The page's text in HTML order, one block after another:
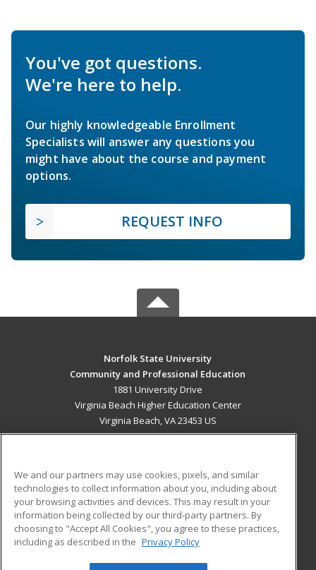
You've got questions.
We're here to help.
Our highly knowledgeable Enrollment
Specialists will answer any questions you
might have about the course and payment
options.
REQUEST INFO
Norfolk State University
Community and Professional Education
1881 University Drive
Virginia Beach Higher Education Center
Virginia Beach, VA 23453 US
ADDITIONAL RESOURCES
Military
Financial Assistance
Help
Student Blog
We and our partners may use cookies, pixels, and similar
technologies to collect information about you, including about
your browsing activities and devices. This may result in your
information being collected by our third-party partners. By
choosing to "Accept All Cookies", you agree to these practices,
including as described in the Privacy Policy